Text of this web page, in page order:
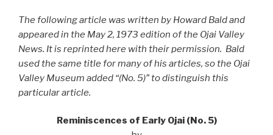
The following article was written by Howard Bald and
appeared in the May 2, 1973 edition of the Ojai Valley
News. It is reprinted here with their permission. Bald
used the same title for many of his articles, so the Ojai
Valley Museum added “(No. 5)” to distinguish this
particular article.
Reminiscences of Early Ojai (No. 5)